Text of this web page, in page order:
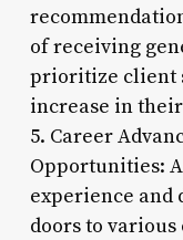
of receiving
prioritize client
increase in
5. Career
Opportunities:
experience and
doors to